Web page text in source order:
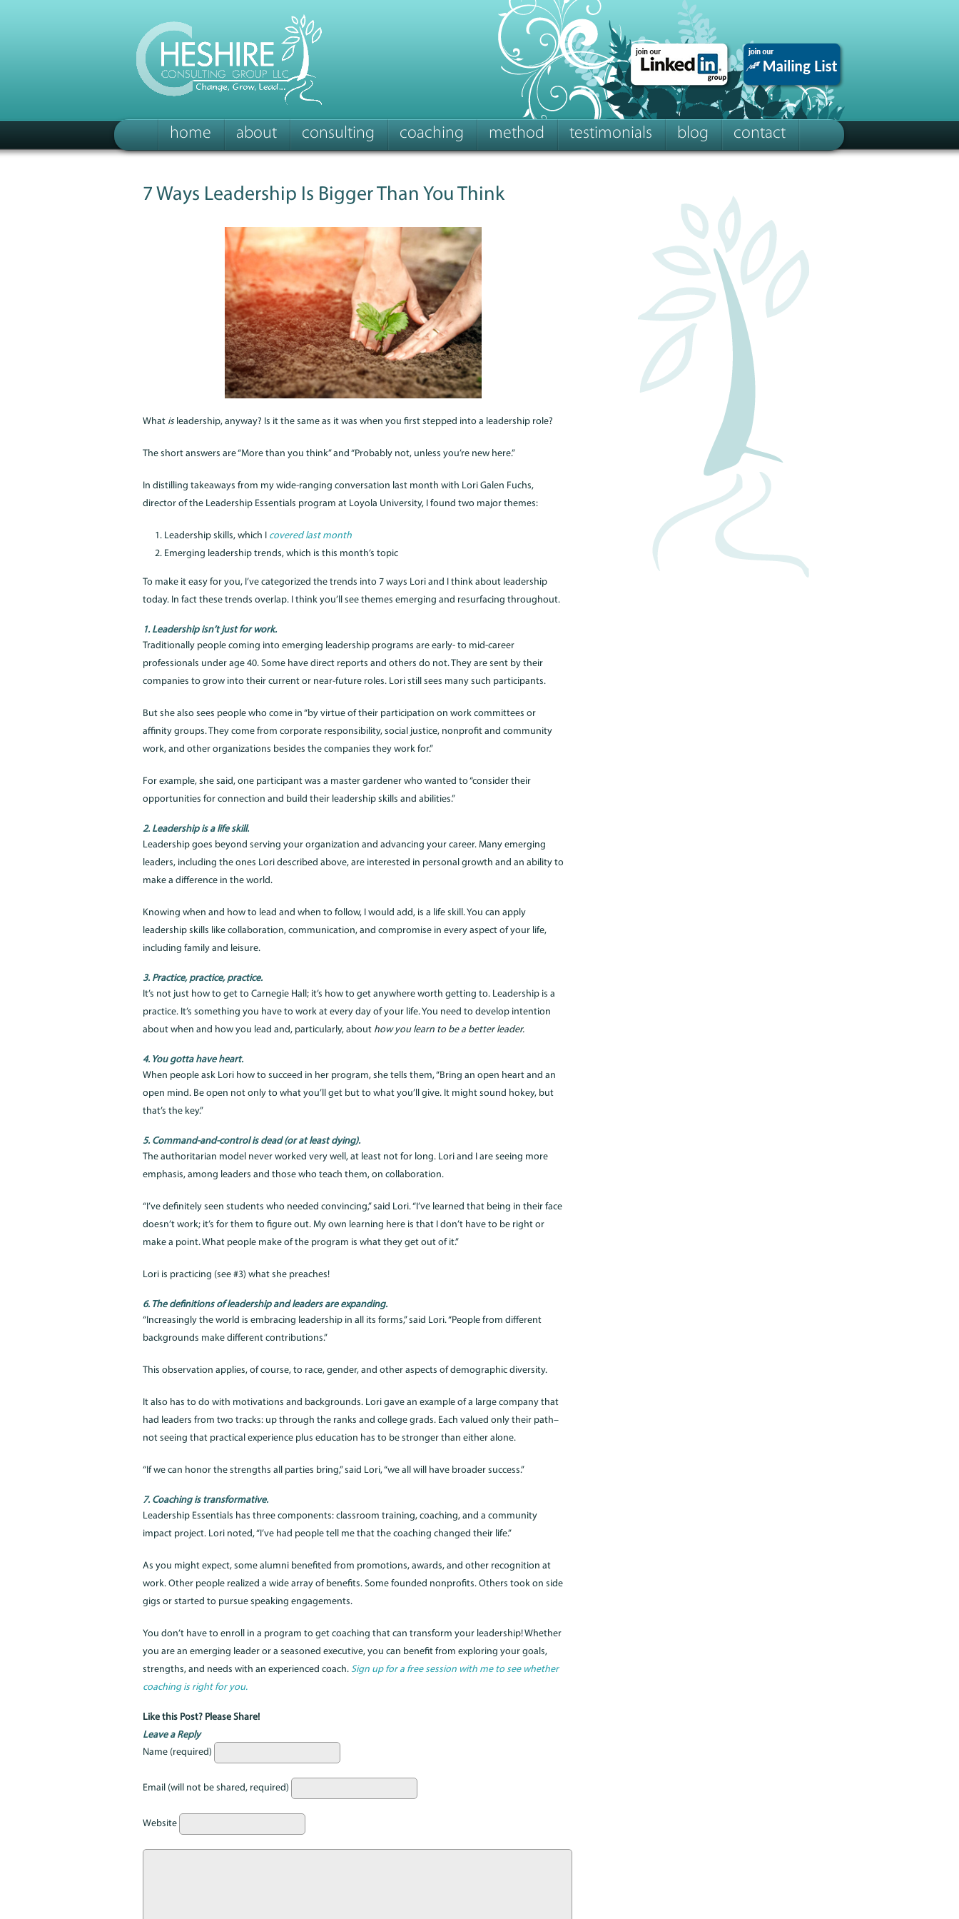
home about consulting coaching method testimonials blog contact
7 Ways Leadership Is Bigger Than You Think
What is leadership, anyway? Is it the same as it was when you first stepped into a leadership role?
The short answers are “More than you think” and “Probably not, unless you’re new here.”
In distilling takeaways from my wide-ranging conversation last month with Lori Galen Fuchs,
director of the Leadership Essentials program at Loyola University, I found two major themes:
Leadership skills, which I covered last month
Emerging leadership trends, which is this month’s topic
To make it easy for you, I’ve categorized the trends into 7 ways Lori and I think about leadership
today. In fact these trends overlap. I think you’ll see themes emerging and resurfacing throughout.
1. Leadership isn’t just for work.
Traditionally people coming into emerging leadership programs are early- to mid-career
professionals under age 40. Some have direct reports and others do not. They are sent by their
companies to grow into their current or near-future roles. Lori still sees many such participants.
But she also sees people who come in “by virtue of their participation on work committees or
affinity groups. They come from corporate responsibility, social justice, nonprofit and community
work, and other organizations besides the companies they work for.”
For example, she said, one participant was a master gardener who wanted to “consider their
opportunities for connection and build their leadership skills and abilities.”
2. Leadership is a life skill.
Leadership goes beyond serving your organization and advancing your career. Many emerging
leaders, including the ones Lori described above, are interested in personal growth and an ability to
make a difference in the world.
Knowing when and how to lead and when to follow, I would add, is a life skill. You can apply
leadership skills like collaboration, communication, and compromise in every aspect of your life,
including family and leisure.
3. Practice, practice, practice.
It’s not just how to get to Carnegie Hall; it’s how to get anywhere worth getting to. Leadership is a
practice. It’s something you have to work at every day of your life. You need to develop intention
about when and how you lead and, particularly, about how you learn to be a better leader.
4. You gotta have heart.
When people ask Lori how to succeed in her program, she tells them, “Bring an open heart and an
open mind. Be open not only to what you’ll get but to what you’ll give. It might sound hokey, but
that’s the key.”
5. Command-and-control is dead (or at least dying).
The authoritarian model never worked very well, at least not for long. Lori and I are seeing more
emphasis, among leaders and those who teach them, on collaboration.
“I’ve definitely seen students who needed convincing,” said Lori. “I’ve learned that being in their face
doesn’t work; it’s for them to figure out. My own learning here is that I don’t have to be right or
make a point. What people make of the program is what they get out of it.”
Lori is practicing (see #3) what she preaches!
6. The definitions of leadership and leaders are expanding.
“Increasingly the world is embracing leadership in all its forms,” said Lori. “People from different
backgrounds make different contributions.”
This observation applies, of course, to race, gender, and other aspects of demographic diversity.
It also has to do with motivations and backgrounds. Lori gave an example of a large company that
had leaders from two tracks: up through the ranks and college grads. Each valued only their path–
not seeing that practical experience plus education has to be stronger than either alone.
“If we can honor the strengths all parties bring,” said Lori, “we all will have broader success.”
7. Coaching is transformative.
Leadership Essentials has three components: classroom training, coaching, and a community
impact project. Lori noted, “I’ve had people tell me that the coaching changed their life.”
As you might expect, some alumni benefited from promotions, awards, and other recognition at
work. Other people realized a wide array of benefits. Some founded nonprofits. Others took on side
gigs or started to pursue speaking engagements.
You don’t have to enroll in a program to get coaching that can transform your leadership! Whether
you are an emerging leader or a seasoned executive, you can benefit from exploring your goals,
strengths, and needs with an experienced coach. Sign up for a free session with me to see whether
coaching is right for you.
Like this Post? Please Share!
Leave a Reply
Name (required)
Email (will not be shared, required)
Website